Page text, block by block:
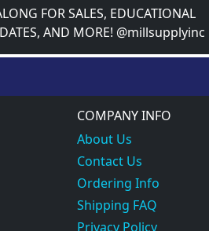
FOR SALES, EDUCATIONAL
AND MORE! @millsupplyinc
COMPANY INFO
About Us
Contact Us
Ordering Info
Shipping FAQ
Privacy Policy